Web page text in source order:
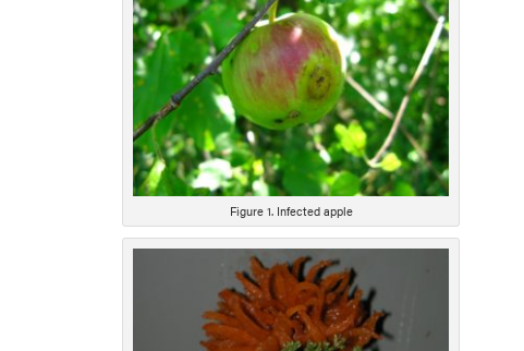
Figure 1. Infected apple